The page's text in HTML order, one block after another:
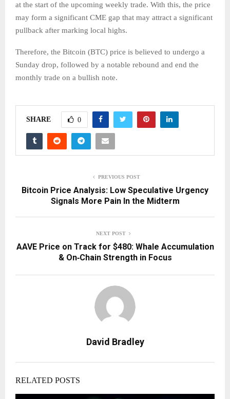
at the start of the upcoming weekly trade. With this, the price
may form a significant CME gap that may attract a significant
pullback after marking local highs.
Therefore, the Bitcoin (BTC) price is believed to undergo a
Sunday drop, followed by a notable rebound and end the
monthly trade on a bullish note.
SHARE 0
PREVIOUS POST
Bitcoin Price Analysis: Low Speculative Urgency
Signals More Pain In the Midterm
NEXT POST
AAVE Price on Track for $480: Whale Accumulation
& On‑Chain Strength in Focus
David Bradley
RELATED POSTS